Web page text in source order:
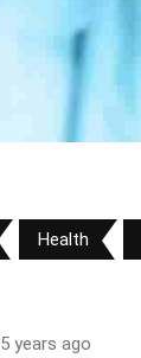
Health
5 years ago